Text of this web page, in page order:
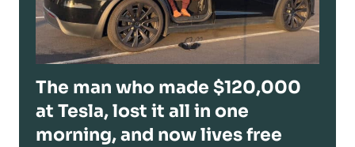
The man who made $120,000
at Tesla, lost it all in one
morning, and now lives free